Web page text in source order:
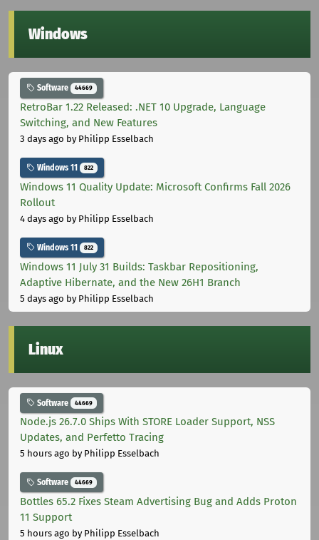
Windows
Software 44669
RetroBar 1.22 Released: .NET 10 Upgrade, Language
Switching, and New Features
3 days ago by Philipp Esselbach
Windows 11 822
Windows 11 Quality Update: Microsoft Confirms Fall 2026
Rollout
4 days ago by Philipp Esselbach
Windows 11 822
Windows 11 July 31 Builds: Taskbar Repositioning,
Adaptive Hibernate, and the New 26H1 Branch
5 days ago by Philipp Esselbach
Linux
Software 44669
Node.js 26.7.0 Ships With STORE Loader Support, NSS
Updates, and Perfetto Tracing
5 hours ago by Philipp Esselbach
Software 44669
Bottles 65.2 Fixes Steam Advertising Bug and Adds Proton
11 Support
5 hours ago by Philipp Esselbach